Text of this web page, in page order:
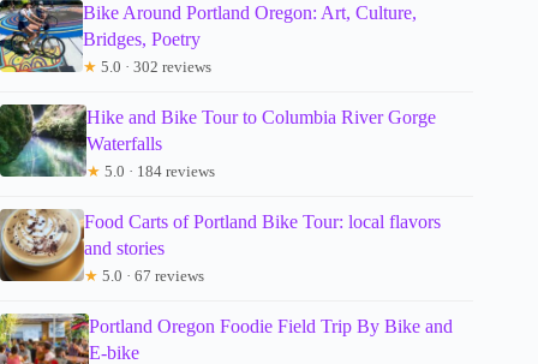
Bike Around Portland Oregon: Art, Culture,
Bridges, Poetry
★ 5.0 · 302 reviews
Hike and Bike Tour to Columbia River Gorge
Waterfalls
★ 5.0 · 184 reviews
Food Carts of Portland Bike Tour: local flavors
and stories
★ 5.0 · 67 reviews
Portland Oregon Foodie Field Trip By Bike and
E-bike